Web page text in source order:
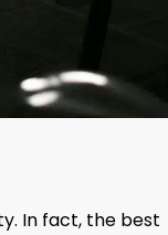
In fact, the best